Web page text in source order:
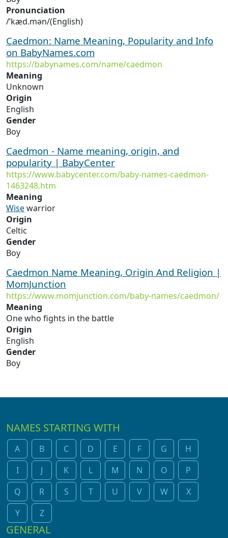
Pronunciation
/ˈkæd.mən/(English)
Caedmon: Name Meaning, Popularity and Info
on BabyNames.com
https://babynames.com/name/caedmon
Meaning
Unknown
Origin
English
Gender
Boy
Caedmon - Name meaning, origin, and
popularity | BabyCenter
https://www.babycenter.com/baby-names-caedmon-
1463248.htm
Meaning
Wisewarrior
Origin
Celtic
Gender
Boy
Caedmon Name Meaning, Origin And Religion |
MomJunction
https://www.momjunction.com/baby-names/caedmon/
Meaning
One who fights in the battle
Origin
English
Gender
Boy
NAMES STARTING WITH
A B C D E F G
H
I
J K L M N O
P
Q
R S T U V W
X
Y
Z
GENERAL